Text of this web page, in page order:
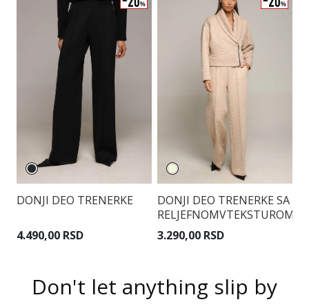
DONJI DEO TRENERKE
4.490,00 RSD
DONJI DEO TRENERKE SA
RELJEFNOMVTEKSTUROM
3.290,00 RSD
Don't let anything slip by